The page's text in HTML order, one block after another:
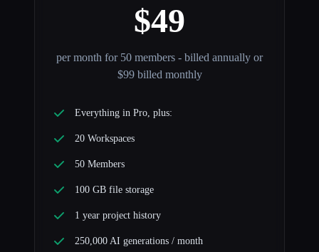
$49
per month for 50 members - billed annually or
$99 billed monthly
Everything in Pro, plus:
20 Workspaces
50 Members
100 GB file storage
1 year project history
250,000 AI generations / month